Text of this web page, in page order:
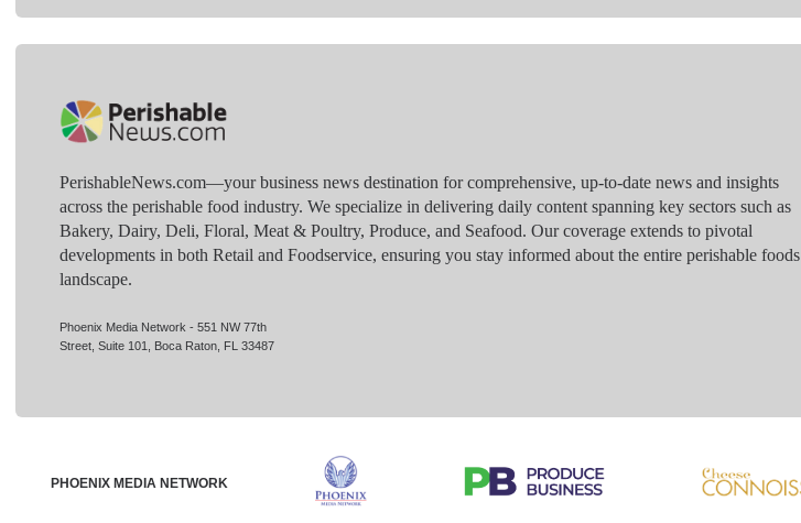
PerishableNews.com—​your business news destination for comprehensive, up-to-date news and insights
across the perishable food industry. We specialize in delivering daily content spanning key sectors such as
Bakery, Dairy, Deli, Floral, Meat & Poultry, Produce, and Seafood. Our coverage extends to pivotal
developments in both Retail and Foodservice, ensuring you stay informed about the entire perishable foods
landscape.
Phoenix Media Network - 551 NW 77th
Street, Suite 101, Boca Raton, FL 33487
PHOENIX MEDIA NETWORK